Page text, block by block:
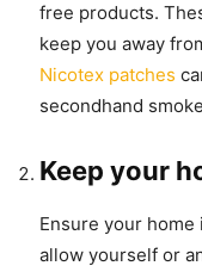
free products.
keep you away
Nicotex patches
secondhand
Keep your
Ensure your
allow yourself or